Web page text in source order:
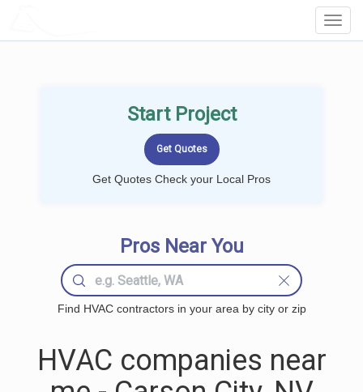
Start Project
Get Quotes Check your Local Pros
Pros Near You
Find HVAC contractors in your area by city or zip
HVAC companies near